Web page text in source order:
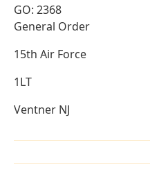
GO: 2368
General Order
15th Air Force
1LT
Ventner NJ